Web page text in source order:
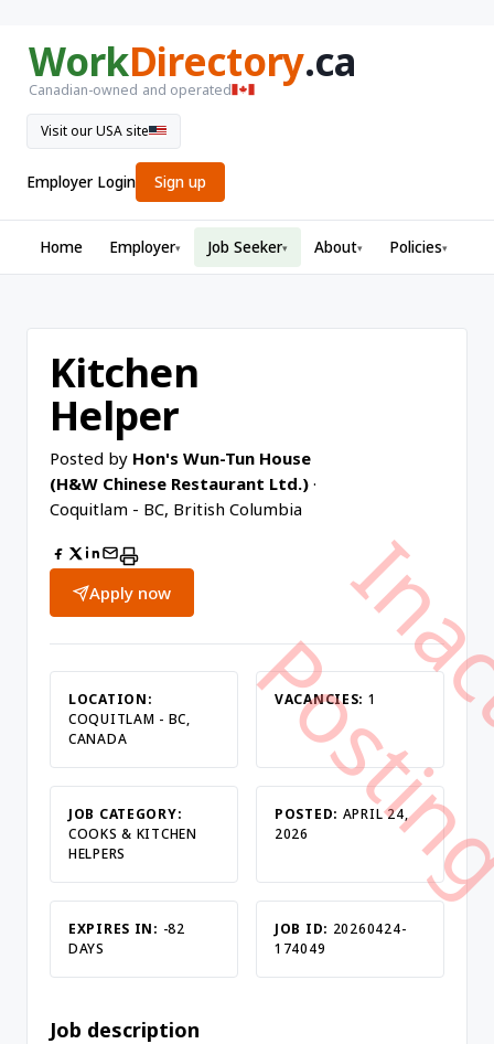
WorkDirectory.ca
Canadian-owned and operated
Visit our USA site
Employer Login Sign up
Home Employer▾ Job Seeker▾ About▾ Policies▾
Kitchen
Helper
Posted by Hon's Wun-Tun House
(H&W Chinese Restaurant Ltd.) ·
Coquitlam - BC, British Columbia
Apply now
LOCATION:
COQUITLAM - BC,
CANADA
VACANCIES: 1
JOB CATEGORY:
COOKS & KITCHEN
HELPERS
POSTED: APRIL 24,
2026
EXPIRES IN: -82
DAYS
JOB ID: 20260424-
174049
Job description